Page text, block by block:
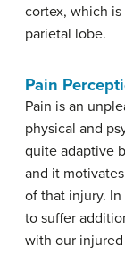
cortex, which
parietal lobe.
Pain
Pain is an
physical and
quite adaptive
and it
of that injury.
to suffer
with our